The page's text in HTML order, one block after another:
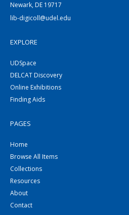
Newark, DE 19717
lib-digicoll@udel.edu
EXPLORE
UDSpace
DELCAT Discovery
Online Exhibitions
Finding Aids
PAGES
Home
Browse All Items
Collections
Resources
About
Contact